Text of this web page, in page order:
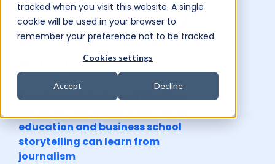
tracked when you visit this website. A single
cookie will be used in your browser to
remember your preference not to be tracked.
Cookies settings
Accept Decline
Lessons From The BBC,
Financial Times, Economist
Four journalists turned PRs. One
education and business school
storytelling can learn from
journalism